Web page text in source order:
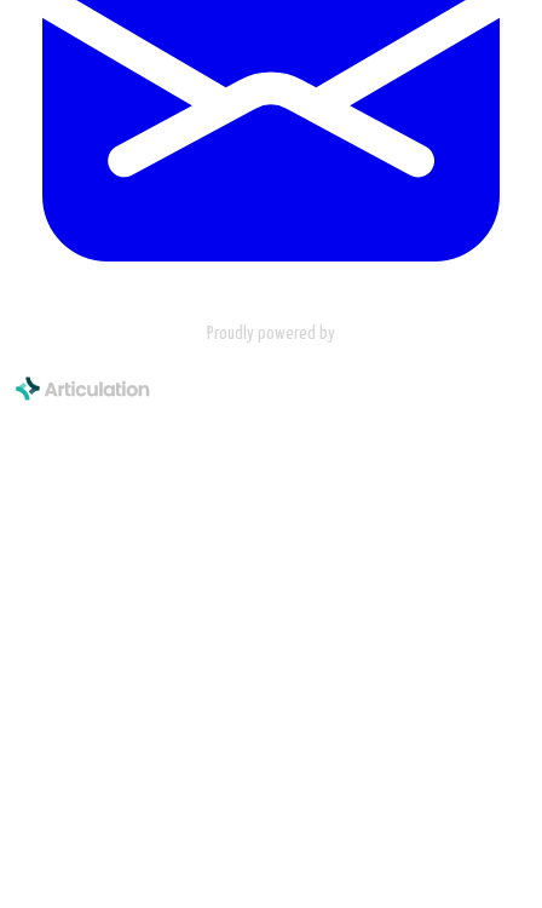
Proudly powered by